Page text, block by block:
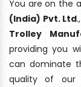
You are on the
(India) Pvt. Ltd
Trolley
providing you
can dominate
quality of our